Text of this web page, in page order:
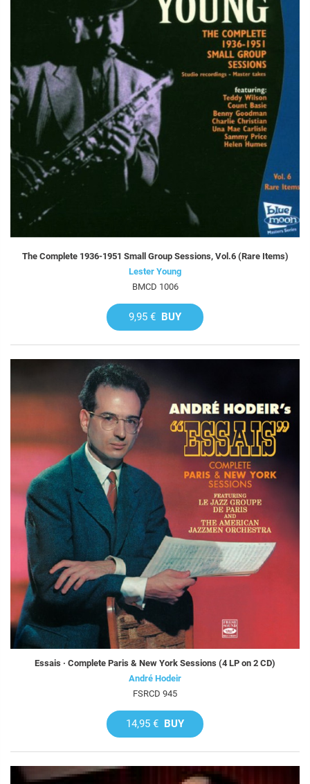
The Complete 1936-1951 Small Group Sessions, Vol.6 (Rare Items)
Lester Young
BMCD 1006
9,95 € BUY
Essais · Complete Paris & New York Sessions (4 LP on 2 CD)
André Hodeir
FSRCD 945
14,95 € BUY